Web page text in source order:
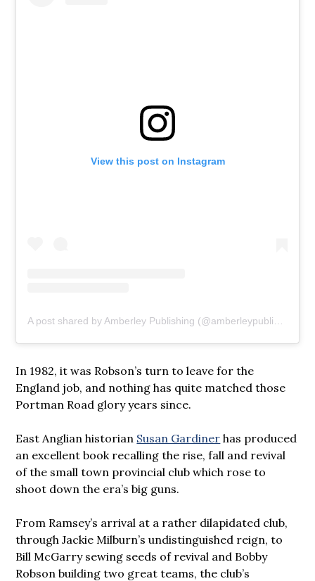
View this post on Instagram
In 1982, it was Robson’s turn to leave for the
England job, and nothing has quite matched those
Portman Road glory years since.
East Anglian historian Susan Gardiner has produced
an excellent book recalling the rise, fall and revival
of the small town provincial club which rose to
shoot down the era’s big guns.
From Ramsey’s arrival at a rather dilapidated club,
through Jackie Milburn’s undistinguished reign, to
Bill McGarry sewing seeds of revival and Bobby
Robson building two great teams, the club’s